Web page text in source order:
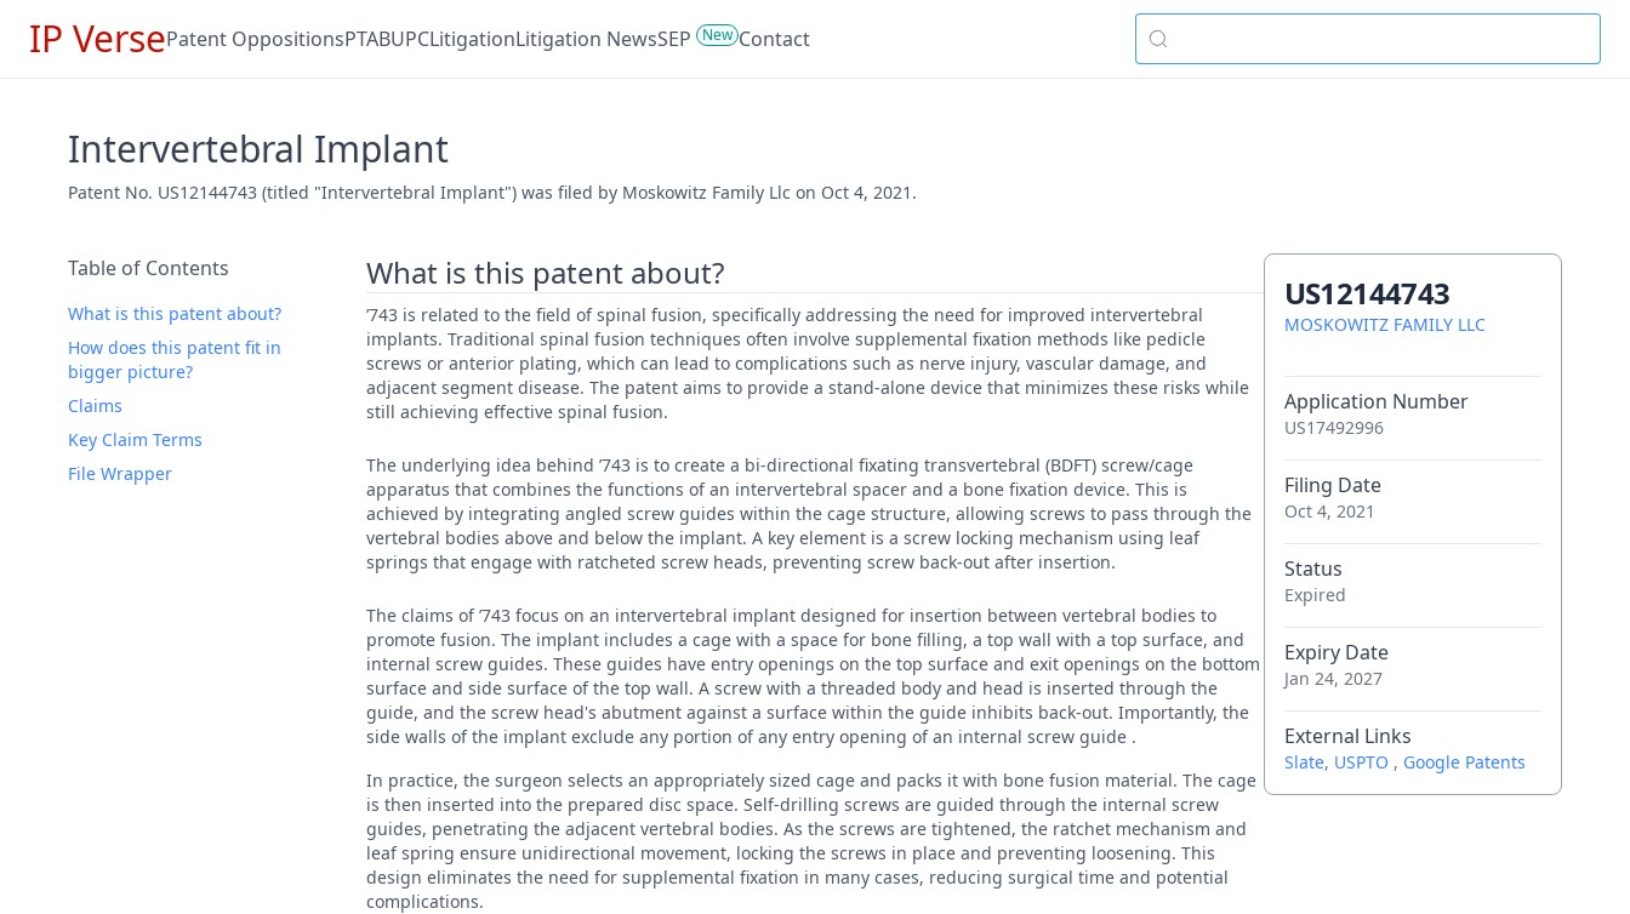
IP VersePatent OppositionsPTABUPCLitigationLitigation NewsSEP New Contact
Intervertebral Implant
Patent No. US12144743 (titled "Intervertebral Implant") was filed by Moskowitz Family Llc on Oct 4, 2021.
Table of Contents
What is this patent about?
How does this patent fit in
bigger picture?
Claims
Key Claim Terms
File Wrapper
What is this patent about?
’743 is related to the field of spinal fusion, specifically addressing the need for improved intervertebral
implants. Traditional spinal fusion techniques often involve supplemental fixation methods like pedicle
screws or anterior plating, which can lead to complications such as nerve injury, vascular damage, and
adjacent segment disease. The patent aims to provide a stand-alone device that minimizes these risks while
still achieving effective spinal fusion.
The underlying idea behind ’743 is to create a bi-directional fixating transvertebral (BDFT) screw/cage
apparatus that combines the functions of an intervertebral spacer and a bone fixation device. This is
achieved by integrating angled screw guides within the cage structure, allowing screws to pass through the
vertebral bodies above and below the implant. A key element is a screw locking mechanism using leaf
springs that engage with ratcheted screw heads, preventing screw back-out after insertion.
The claims of ’743 focus on an intervertebral implant designed for insertion between vertebral bodies to
promote fusion. The implant includes a cage with a space for bone filling, a top wall with a top surface, and
internal screw guides. These guides have entry openings on the top surface and exit openings on the bottom
surface and side surface of the top wall. A screw with a threaded body and head is inserted through the
guide, and the screw head's abutment against a surface within the guide inhibits back-out. Importantly, the
side walls of the implant exclude any portion of any entry opening of an internal screw guide .
In practice, the surgeon selects an appropriately sized cage and packs it with bone fusion material. The cage
is then inserted into the prepared disc space. Self-drilling screws are guided through the internal screw
guides, penetrating the adjacent vertebral bodies. As the screws are tightened, the ratchet mechanism and
leaf spring ensure unidirectional movement, locking the screws in place and preventing loosening. This
design eliminates the need for supplemental fixation in many cases, reducing surgical time and potential
complications.
US12144743
MOSKOWITZ FAMILY LLC
Application Number
US17492996
Filing Date
Oct 4, 2021
Status
Expired
Expiry Date
Jan 24, 2027
External Links
Slate, USPTO , Google Patents